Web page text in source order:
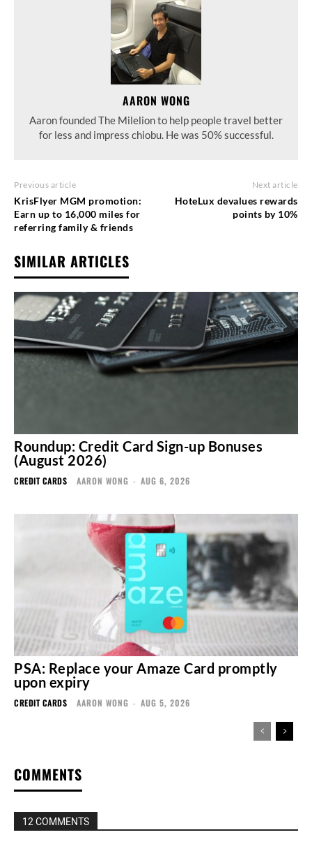
AARON WONG
Aaron founded The Milelion to help people travel better
for less and impress chiobu. He was 50% successful.
Previous article
KrisFlyer MGM promotion:
Earn up to 16,000 miles for
referring family & friends
Next article
HoteLux devalues rewards
points by 10%
SIMILAR ARTICLES
Roundup: Credit Card Sign-up Bonuses
(August 2026)
CREDIT CARDS AARON WONG - AUG 6, 2026
PSA: Replace your Amaze Card promptly
upon expiry
CREDIT CARDS AARON WONG - AUG 5, 2026
COMMENTS
12 COMMENTS